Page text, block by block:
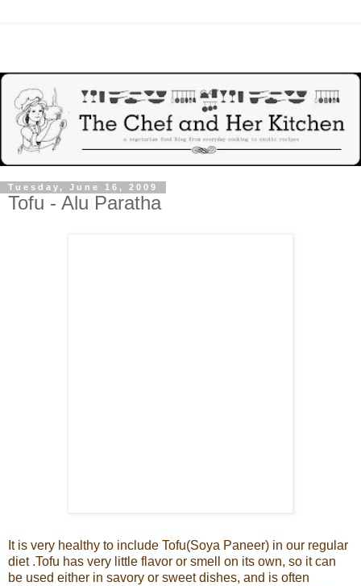
Tuesday, June 16, 2009
Tofu - Alu Paratha
It is very healthy to include Tofu(Soya Paneer) in our regular
diet .Tofu has very little flavor or smell on its own, so it can
be used either in savory or sweet dishes, and is often